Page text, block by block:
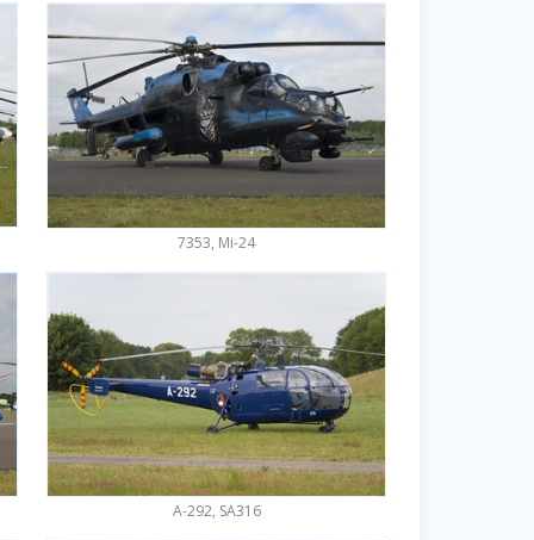
7353, Mi-24
A-292, SA316